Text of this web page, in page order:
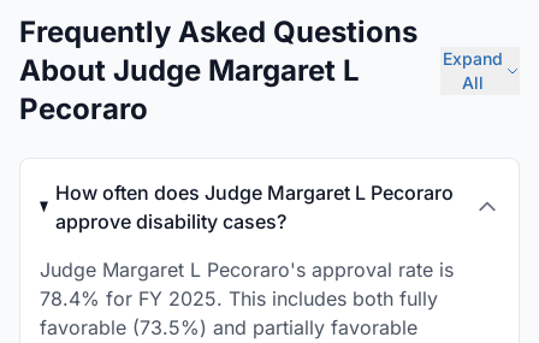
Frequently Asked Questions
About Judge Margaret L
Pecoraro
Expand
All
How often does Judge Margaret L Pecoraro
approve disability cases?
Judge Margaret L Pecoraro's approval rate is
78.4% for FY 2025. This includes both fully
favorable (73.5%) and partially favorable